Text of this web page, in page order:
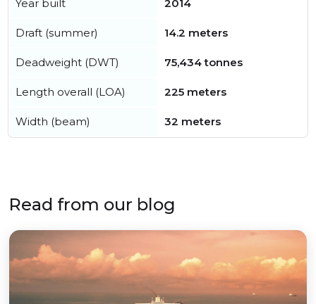
Year built 2014
Draft (summer) 14.2 meters
Deadweight (DWT) 75,434 tonnes
Length overall (LOA) 225 meters
Width (beam) 32 meters
Read from our blog